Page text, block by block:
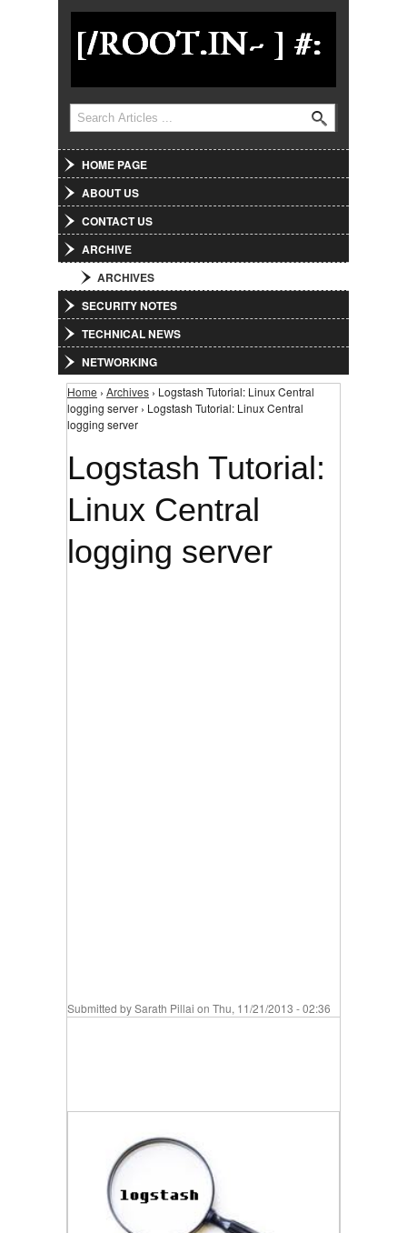
Jump to Navigation
Search form
Search
HOME PAGE
ABOUT US
CONTACT US
ARCHIVE
ARCHIVES
SECURITY NOTES
TECHNICAL NEWS
NETWORKING
You are here
Home › Archives › Logstash Tutorial: Linux Central
logging server › Logstash Tutorial: Linux Central
logging server
Logstash Tutorial:
Linux Central
logging server
Submitted bySarath Pillai on Thu, 11/21/2013 - 02:36